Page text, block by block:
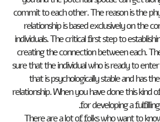
commit to each other. The reason is the
relationship is based exclusively on the
individuals. The critical first step to
creating the connection between each.
sure that the individual who is ready to
that is psychologically stable and has
relationship. When you have done this kind
for developing a
There are a lot of folks who want to